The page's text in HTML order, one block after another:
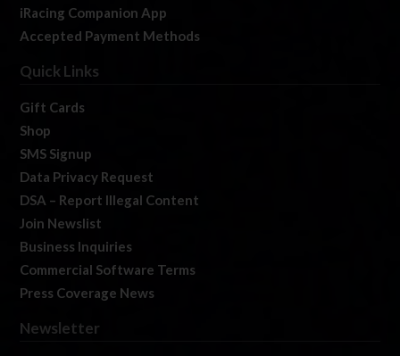
iRacing Companion App
Accepted Payment Methods
Quick Links
Gift Cards
Shop
SMS Signup
Data Privacy Request
DSA – Report Illegal Content
Join Newslist
Business Inquiries
Commercial Software Terms
Press Coverage News
Newsletter